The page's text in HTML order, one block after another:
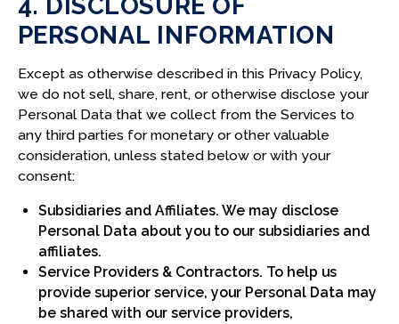
PERSONAL INFORMATION
Except as otherwise described in this Privacy Policy,
we do not sell, share, rent, or otherwise disclose your
Personal Data that we collect from the Services to
any third parties for monetary or other valuable
consideration, unless stated below or with your
consent:
Subsidiaries and Affiliates. We may disclose
Personal Data about you to our subsidiaries and
affiliates.
Service Providers & Contractors. To help us
provide superior service, your Personal Data may
be shared with our service providers,